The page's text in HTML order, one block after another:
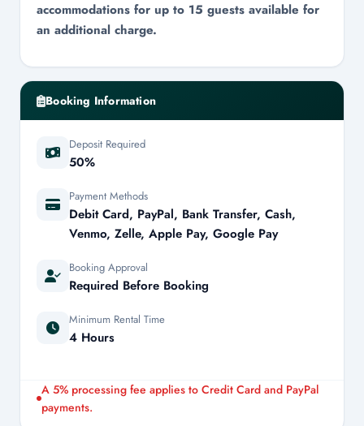
accommodations for up to 15 guests available for
an additional charge.
Booking Information
Deposit Required
50%
Payment Methods
Debit Card, PayPal, Bank Transfer, Cash,
Venmo, Zelle, Apple Pay, Google Pay
Booking Approval
Required Before Booking
Minimum Rental Time
4 Hours
A 5% processing fee applies to Credit Card and PayPal
payments.